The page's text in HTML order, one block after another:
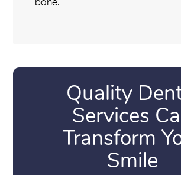
Quality
Services
Transform
Smile